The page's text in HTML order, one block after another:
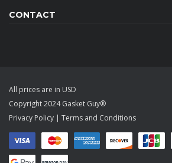
CONTACT
All prices are in USD
Copyright 2024 Gasket Guy®
Privacy Policy | Terms and Conditions